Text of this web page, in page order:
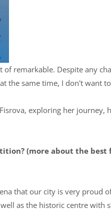
remarkable. Despite any
same time, I don't want to
exploring her
(more about the
that our city is very proud
as the historic centre